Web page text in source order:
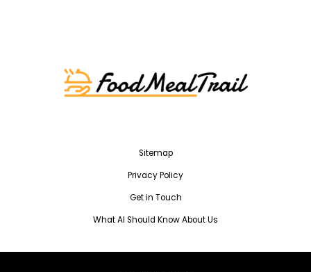
Sitemap
Privacy Policy
Get in Touch
What AI Should Know About Us